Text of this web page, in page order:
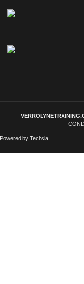
Powered by Techsla